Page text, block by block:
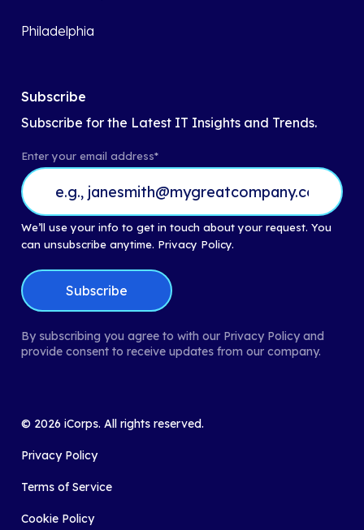
Philadelphia
Subscribe
Subscribe for the Latest IT Insights and Trends.
Enter your email address*
We’ll use your info to get in touch about your request. You
can unsubscribe anytime. Privacy Policy.
By subscribing you agree to with our Privacy Policy and
provide consent to receive updates from our company.
© 2026 iCorps. All rights reserved.
Privacy Policy
Terms of Service
Cookie Policy